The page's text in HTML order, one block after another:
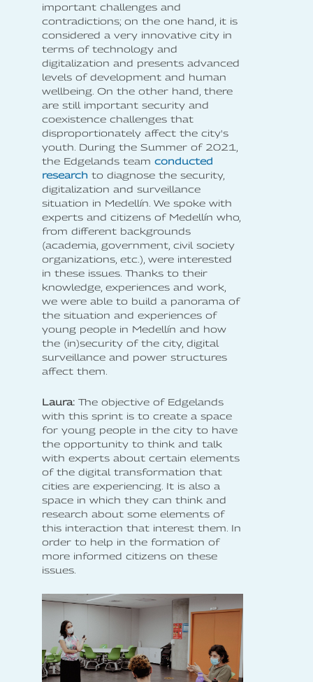
important challenges and
contradictions; on the one hand, it is
considered a very innovative city in
terms of technology and
digitalization and presents advanced
levels of development and human
wellbeing. On the other hand, there
are still important security and
coexistence challenges that
disproportionately affect the city's
youth. During the Summer of 2021,
the Edgelands team conducted
research to diagnose the security,
digitalization and surveillance
situation in Medellín. We spoke with
experts and citizens of Medellín who,
from different backgrounds
(academia, government, civil society
organizations, etc.), were interested
in these issues. Thanks to their
knowledge, experiences and work,
we were able to build a panorama of
the situation and experiences of
young people in Medellín and how
the (in)security of the city, digital
surveillance and power structures
affect them.
Laura: The objective of Edgelands
with this sprint is to create a space
for young people in the city to have
the opportunity to think and talk
with experts about certain elements
of the digital transformation that
cities are experiencing. It is also a
space in which they can think and
research about some elements of
this interaction that interest them. In
order to help in the formation of
more informed citizens on these
issues.